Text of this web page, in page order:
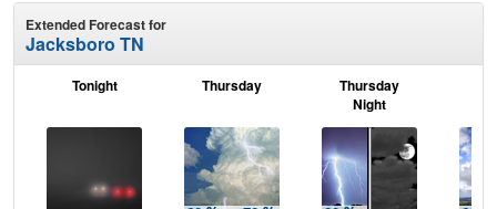
Extended Forecast for
Jacksboro TN
Tonight Thursday
Thursday
Night